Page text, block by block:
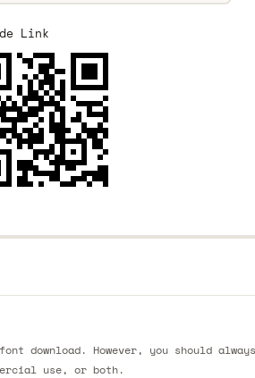
Link
download. However, you should
use, or both.